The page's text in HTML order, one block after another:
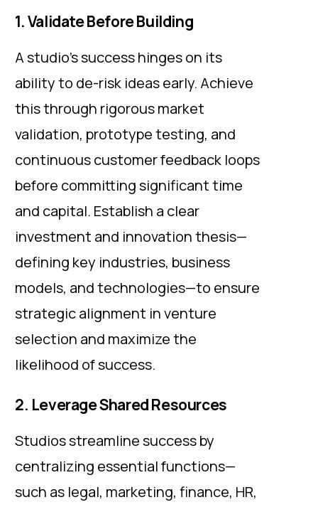
1. Validate Before Building
A studio's success hinges on its
ability to de-risk ideas early. Achieve
this through rigorous market
validation, prototype testing, and
continuous customer feedback loops
before committing significant time
and capital. Establish a clear
investment and innovation thesis—
defining key industries, business
models, and technologies—to ensure
strategic alignment in venture
selection and maximize the
likelihood of success.
2. Leverage Shared Resources
Studios streamline success by
centralizing essential functions—
such as legal, marketing, finance, HR,